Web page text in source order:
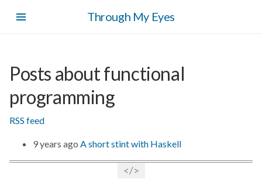
Through My Eyes
Posts about functional
programming
RSS feed
9 years ago A short stint with Haskell